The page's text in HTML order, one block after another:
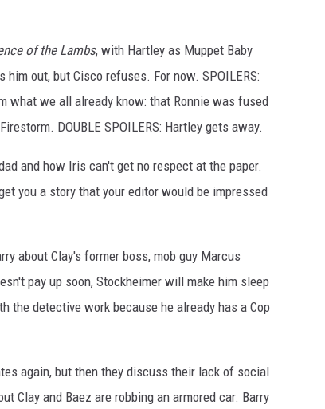
of the Lambs, with Hartley as Muppet Baby
out, but Cisco refuses. For now. SPOILERS:
what we all already know: that Ronnie was fused
DOUBLE SPOILERS: Hartley gets away.
and how Iris can't get no respect at the paper.
you a story that your editor would be impressed
about Clay's former boss, mob guy Marcus
pay up soon, Stockheimer will make him sleep
detective work because he already has a Cop
again, but then they discuss their lack of social
Clay and Baez are robbing an armored car. Barry